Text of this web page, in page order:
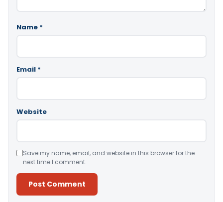
Name *
Email *
Website
Save my name, email, and website in this browser for the
next time I comment.